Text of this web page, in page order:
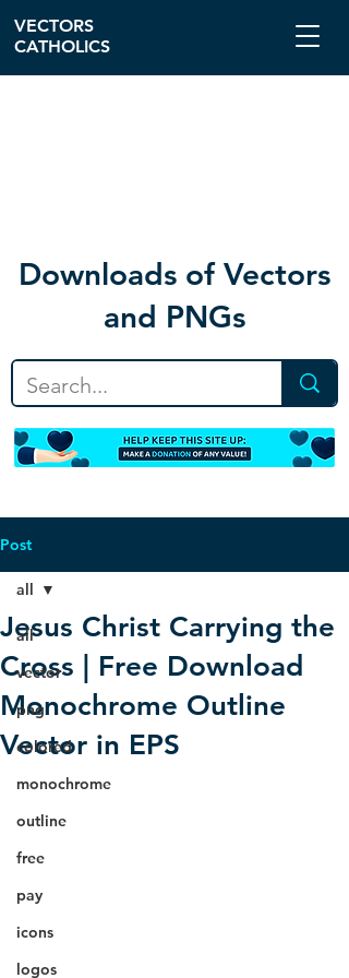
Downloads of Vectors
and PNGs
VECTORS
CATHOLICS
Post
all
vector
png
colored
monochrome
outline
free
pay
icons
logos
all
Jesus Christ Carrying the
Cross | Free Download
Monochrome Outline
Vector in EPS